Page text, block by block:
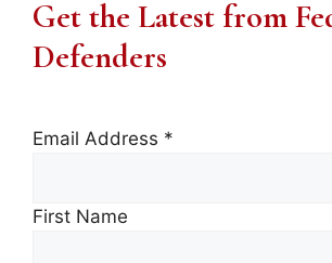
Get the Latest from
Defenders
Email Address *
First Name